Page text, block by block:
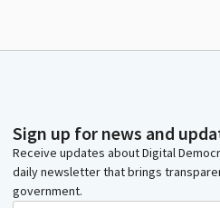
Sign up for news and
Receive updates about Digital
daily newsletter that brings
government.